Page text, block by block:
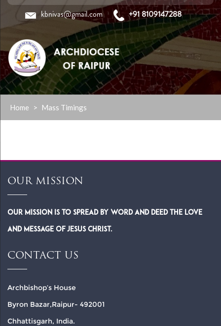
content
kbnivas@gmail.com +91 8109147288
Home > Mass Timings
OUR MISSION
Our Mission is to spread by word and deed the Love
and Message of Jesus Christ.
CONTACT US
Archbishop’s House
Byron Bazar,Raipur- 492001
Chhattisgarh, India.